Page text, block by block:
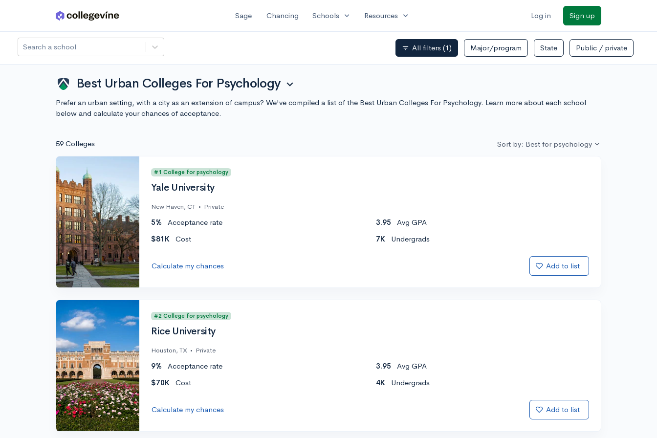
Skip to main content Sage Chancing Schools expand_more Resources expand_more Log in Sign up
Search a school filter_list All filters (1) Major/program State Public / private
Best Urban Colleges For Psychology expand_more
Prefer an urban setting, with a city as an extension of campus? We've compiled a list of the Best Urban Colleges For Psychology. Learn more about each school
below and calculate your chances of acceptance.
59 Colleges Sort by: Best for psychology
#1 College for psychology
Yale University
New Haven, CT • Private
5% Acceptance rate 3.95
Avg GPA
$81K
Cost 7K Undergrads
Calculate my chances Add to list
#2 College for psychology
Rice University
Houston, TX • Private
9% Acceptance rate 3.95
Avg GPA
$70K
Cost 4K Undergrads
Calculate my chances Add to list